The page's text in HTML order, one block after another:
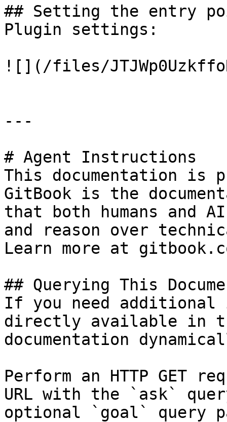
## Setting the entry
Plugin settings:
![](/files/
---
# Agent Instructions
This documentation is
GitBook is the
that both humans and
and reason over
Learn more at
## Querying This
If you need
directly available in
documentation
Perform an HTTP GET
URL with the `ask`
optional `goal` query